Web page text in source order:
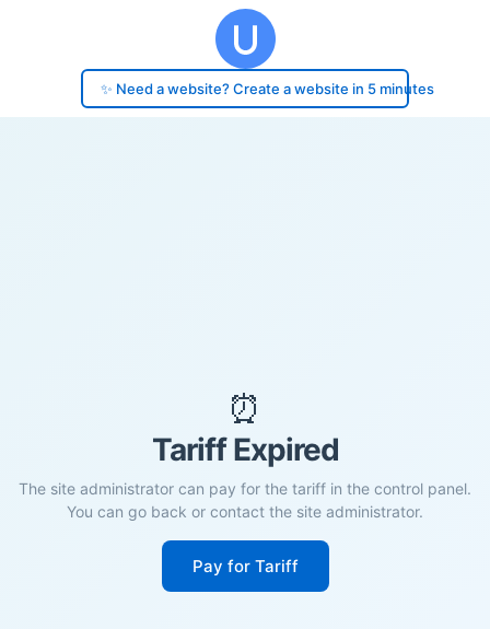
✨ Need a website? Create a website in 5 minutes
⏰
Tariff Expired
The site administrator can pay for the tariff in the control panel.
You can go back or contact the site administrator.
Pay for Tariff